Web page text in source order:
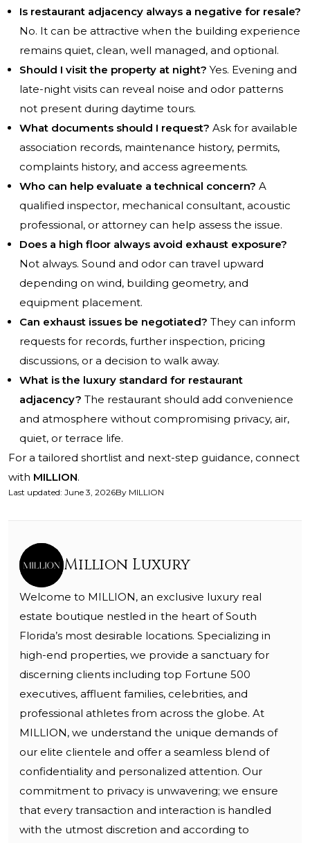
Is restaurant adjacency always a negative for resale?
No. It can be attractive when the building experience
remains quiet, clean, well managed, and optional.
Should I visit the property at night? Yes. Evening and
late-night visits can reveal noise and odor patterns
not present during daytime tours.
What documents should I request? Ask for available
association records, maintenance history, permits,
complaints history, and access agreements.
Who can help evaluate a technical concern? A
qualified inspector, mechanical consultant, acoustic
professional, or attorney can help assess the issue.
Does a high floor always avoid exhaust exposure?
Not always. Sound and odor can travel upward
depending on wind, building geometry, and
equipment placement.
Can exhaust issues be negotiated? They can inform
requests for records, further inspection, pricing
discussions, or a decision to walk away.
What is the luxury standard for restaurant
adjacency? The restaurant should add convenience
and atmosphere without compromising privacy, air,
quiet, or terrace life.
For a tailored shortlist and next-step guidance, connect
with MILLION.
Last updated: June 3, 2026By MILLION
Million Luxury
Welcome to MILLION, an exclusive luxury real
estate boutique nestled in the heart of South
Florida’s most desirable locations. Specializing in
high-end properties, we provide a sanctuary for
discerning clients including top Fortune 500
executives, affluent families, celebrities, and
professional athletes from across the globe. At
MILLION, we understand the unique demands of
our elite clientele and offer a seamless blend of
confidentiality and personalized attention. Our
commitment to privacy is unwavering; we ensure
that every transaction and interaction is handled
with the utmost discretion and according to